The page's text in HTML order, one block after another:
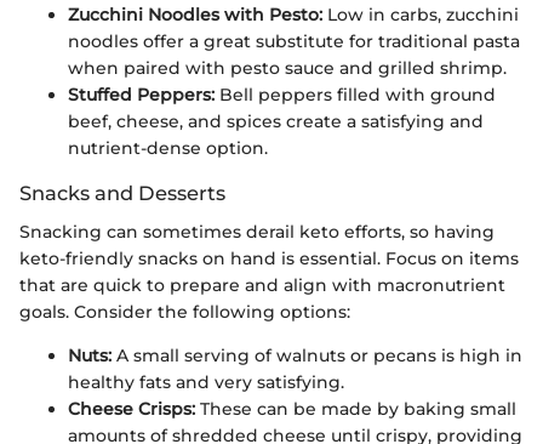
Zucchini Noodles with Pesto: Low in carbs, zucchini
noodles offer a great substitute for traditional pasta
when paired with pesto sauce and grilled shrimp.
Stuffed Peppers: Bell peppers filled with ground
beef, cheese, and spices create a satisfying and
nutrient-dense option.
Snacks and Desserts
Snacking can sometimes derail keto efforts, so having
keto-friendly snacks on hand is essential. Focus on items
that are quick to prepare and align with macronutrient
goals. Consider the following options:
Nuts: A small serving of walnuts or pecans is high in
healthy fats and very satisfying.
Cheese Crisps: These can be made by baking small
amounts of shredded cheese until crispy, providing